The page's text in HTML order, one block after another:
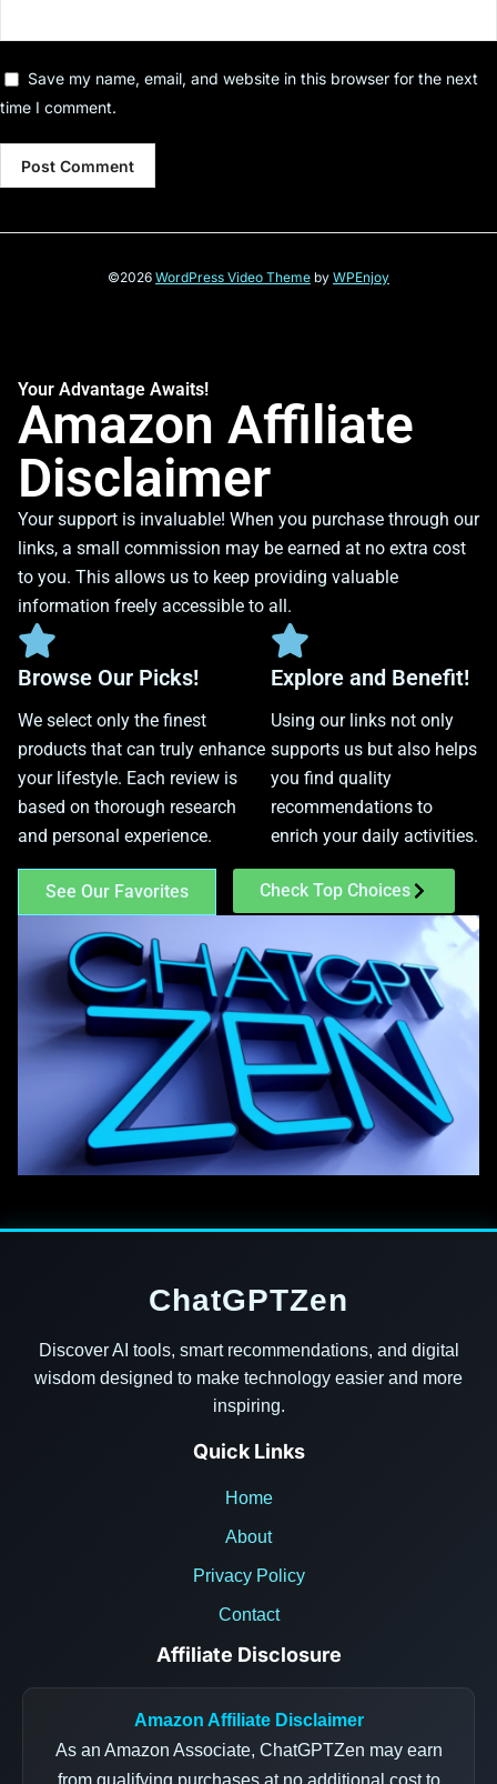
Save my name, email, and website in this browser for the next
time I comment.
©2026 WordPress Video Theme by WPEnjoy
Your Advantage Awaits!
Amazon Affiliate
Disclaimer
Your support is invaluable! When you purchase through our
links, a small commission may be earned at no extra cost
to you. This allows us to keep providing valuable
information freely accessible to all.
Browse Our Picks!
We select only the finest
products that can truly enhance
your lifestyle. Each review is
based on thorough research
and personal experience.
Explore and Benefit!
Using our links not only
supports us but also helps
you find quality
recommendations to
enrich your daily activities.
See Our Favorites Check Top Choices
ChatGPTZen
Discover AI tools, smart recommendations, and digital
wisdom designed to make technology easier and more
inspiring.
Quick Links
Home
About
Privacy Policy
Contact
Affiliate Disclosure
Amazon Affiliate Disclaimer
As an Amazon Associate, ChatGPTZen may earn